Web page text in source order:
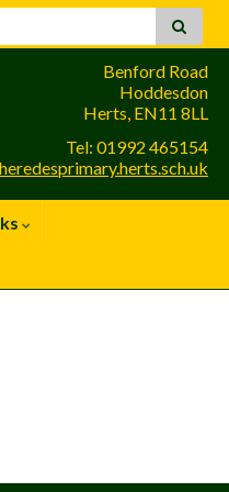
Benford Road
Hoddesdon
Herts, EN11 8LL
Tel: 01992 465154